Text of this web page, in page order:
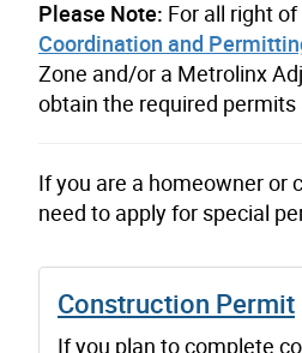
Please Note: For all right
Coordination and
Zone and/or a Metrolinx
obtain the required permits
If you are a homeowner or
need to apply for special
Construction Permit
If you plan to complete